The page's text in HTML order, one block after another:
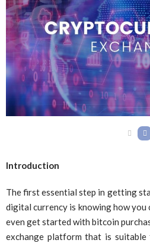
Introduction
The first essential step in getting
digital currency is knowing how you
even get started with bitcoin
exchange platform that is